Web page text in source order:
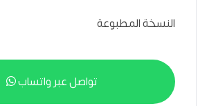
النسخة المطبوعة
تواصل عبر واتساب